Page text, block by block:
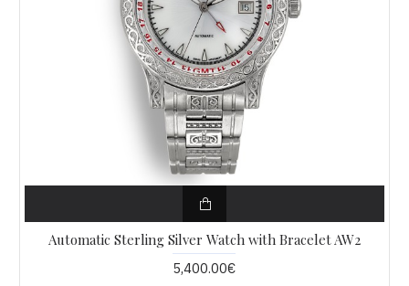
Automatic Sterling Silver Watch with Bracelet AW2
5,400.00€